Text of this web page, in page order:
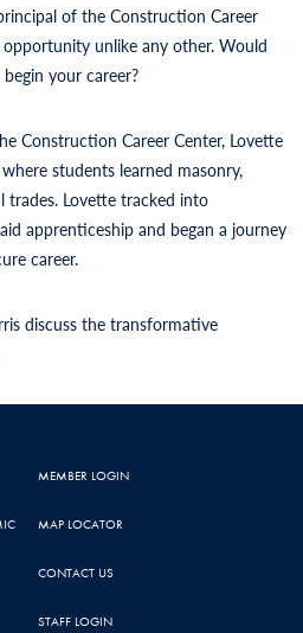
of the Construction Career
unlike any other. Would
your career?
Construction Career Center, Lovette
students learned masonry,
trades. Lovette tracked into
apprenticeship and began a journey
career.
discuss the transformative
MEMBER LOGIN
MAP LOCATOR
CONTACT US
STAFF LOGIN